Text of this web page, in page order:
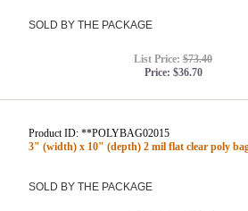
SOLD BY THE PACKAGE
List Price: $73.40
Price: $36.70
Product ID: **POLYBAG02015
3" (width) x 10" (depth) 2 mil flat clear poly
SOLD BY THE PACKAGE